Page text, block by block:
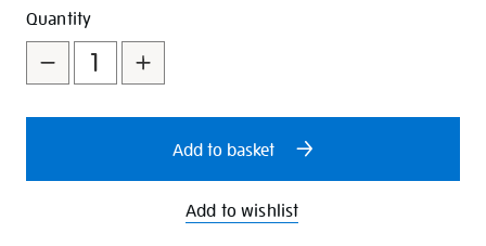
blue-
silver-
towel/350936.html
Promotions
Add
to
cart
options
Product
Actions
Quantity
Add to basket
Add to wishlist